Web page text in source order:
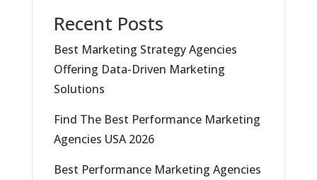
Recent Posts
Best Marketing Strategy Agencies
Offering Data-Driven Marketing
Solutions
Find The Best Performance Marketing
Agencies USA 2026
Best Performance Marketing Agencies